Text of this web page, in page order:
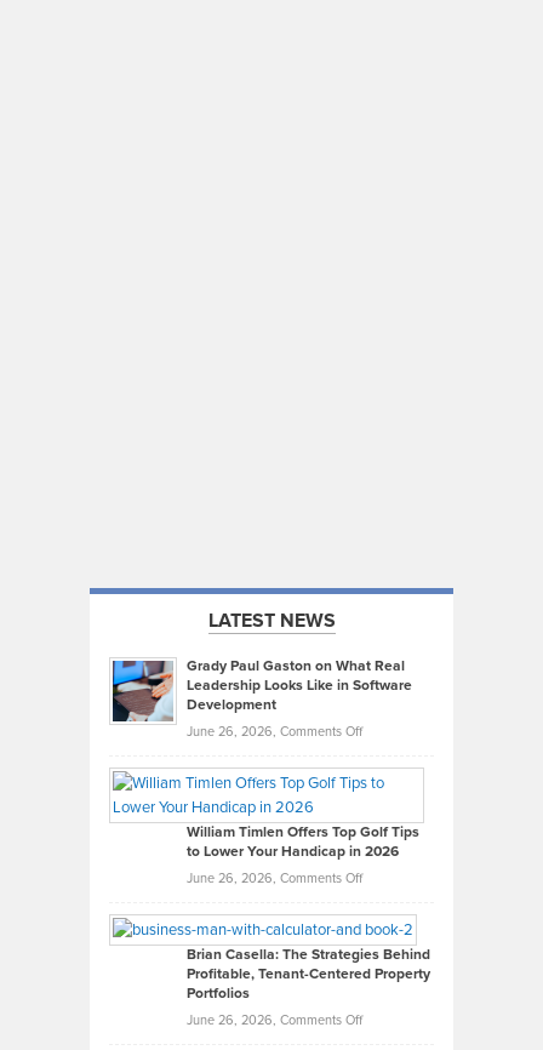
LATEST NEWS
Grady Paul Gaston on What Real
Leadership Looks Like in Software
Development
June 26, 2026, Comments Offon
Paul
on
What
Real
Looks
Like
in
Development
William Timlen Offers Top Golf Tips
to Lower Your Handicap in 2026
June 26, 2026, Comments Offon
Timlen
Offers
Top
Tips
Brian Casella: The Strategies Behind
Profitable, Tenant-Centered Property
Portfolios
June 26, 2026, Comments Offon